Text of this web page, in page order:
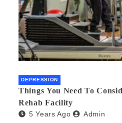
DEPRESSION
Things You Need To
Rehab Facility
5 Years Ago Admin